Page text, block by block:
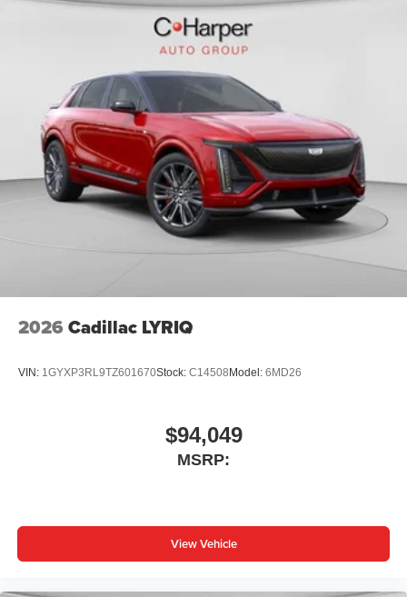
2026 Cadillac LYRIQ
VIN: 1GYXP3RL9TZ601670Stock: C14508Model: 6MD26
$94,049
MSRP:
View Vehicle